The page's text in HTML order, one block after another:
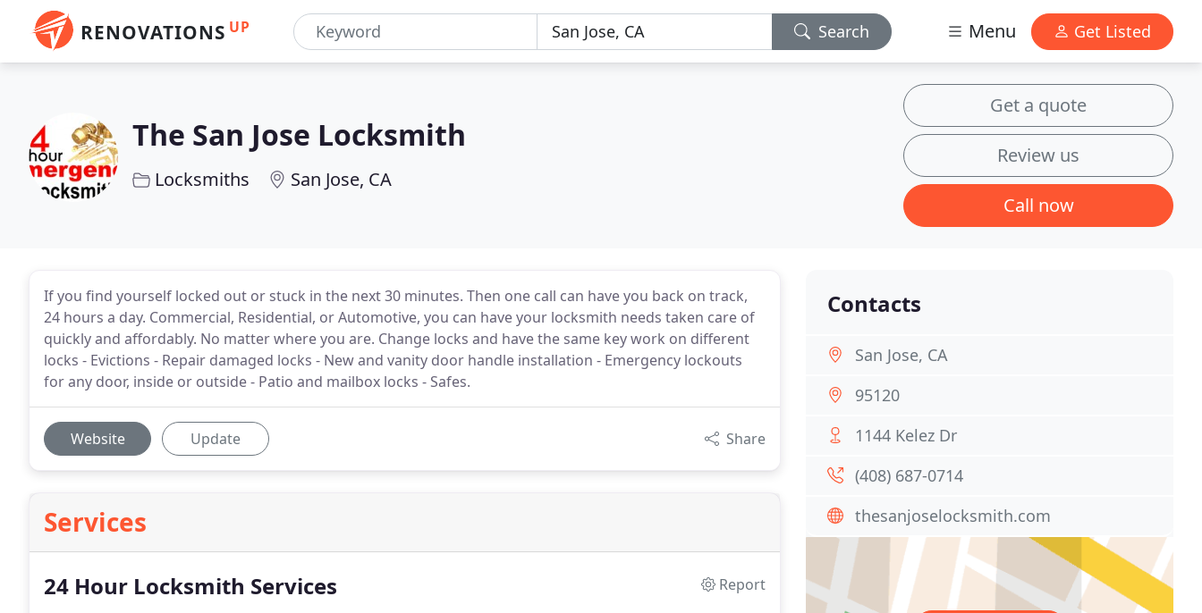
RENOVATIONS UP Search Menu Get Listed
The San Jose Locksmith
Locksmiths San Jose, CA
Get a quote
Review us
Call now
If you find yourself locked out or stuck in the next 30 minutes. Then one call can have you back on track,
24 hours a day. Commercial, Residential, or Automotive, you can have your locksmith needs taken care of
quickly and affordably. No matter where you are. Change locks and have the same key work on different
locks - Evictions - Repair damaged locks - New and vanity door handle installation - Emergency lockouts
for any door, inside or outside - Patio and mailbox locks - Safes.
Website Update Share
Services
24 Hour Locksmith Services
Report
Contacts
San Jose, CA
95120
1144 Kelez Dr
(408) 687-0714
thesanjoselocksmith.com